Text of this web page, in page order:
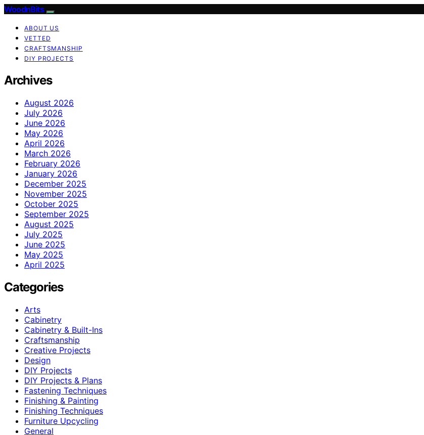
WoodnBits
ABOUT US
VETTED
CRAFTSMANSHIP
DIY PROJECTS
Archives
August 2026
July 2026
June 2026
May 2026
April 2026
March 2026
February 2026
January 2026
December 2025
November 2025
October 2025
September 2025
August 2025
July 2025
June 2025
May 2025
April 2025
Categories
Arts
Cabinetry
Cabinetry & Built-Ins
Craftsmanship
Creative Projects
Design
DIY Projects
DIY Projects & Plans
Fastening Techniques
Finishing & Painting
Finishing Techniques
Furniture Upcycling
General